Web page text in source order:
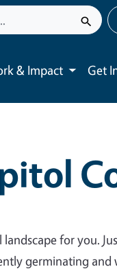
& Impact
Toggle
Get
for you.
germinating